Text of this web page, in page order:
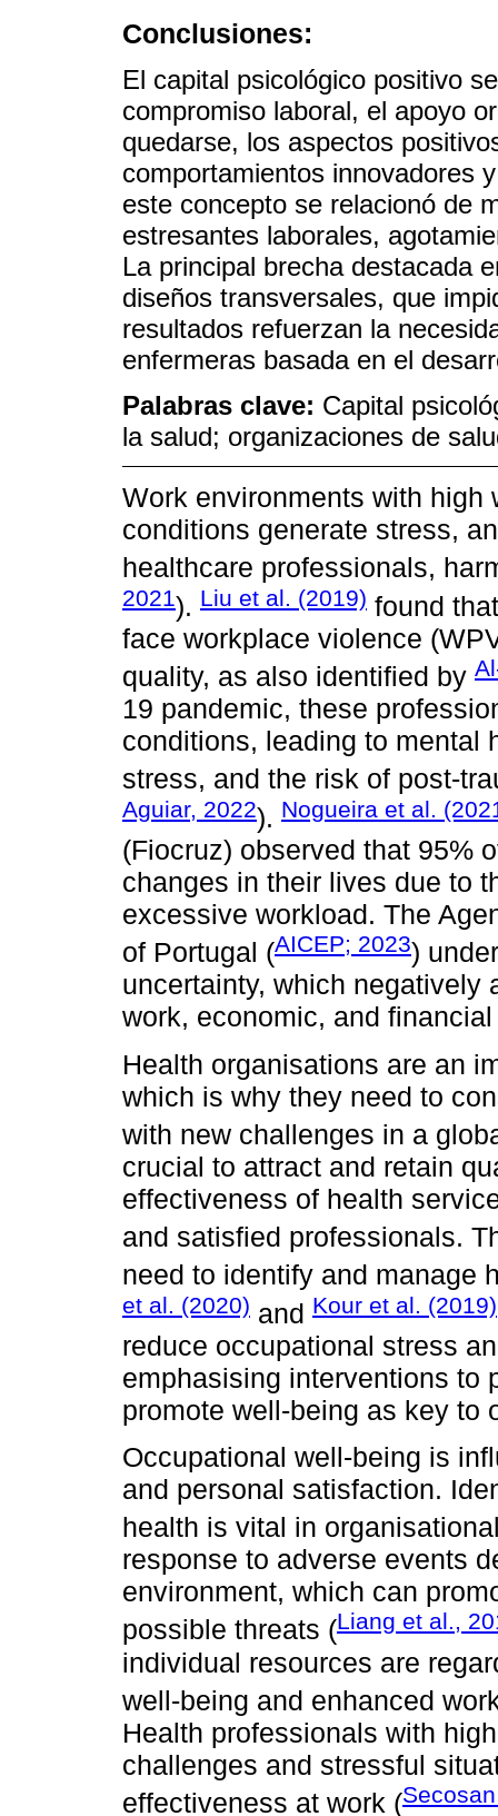
Conclusiones:
El capital psicológico positivo
compromiso laboral, el apoyo
quedarse, los aspectos
comportamientos innovadores
este concepto se relacionó de
estresantes laborales,
La principal brecha destacada
diseños transversales, que
resultados refuerzan la
enfermeras basada en el
Palabras clave: Capital
la salud; organizaciones de
Work environments with
conditions generate stress,
healthcare professionals,
2021). Liu et al. (2019) found
face workplace violence
quality, as also identified by
19 pandemic, these
conditions, leading to mental
stress, and the risk of post-
Aguiar, 2022). Nogueira et al.
(Fiocruz) observed that 95%
changes in their lives due to
excessive workload. The
of Portugal (AICEP; 2023)
uncertainty, which negatively
work, economic, and
Health organisations are an
which is why they need to
with new challenges in a
crucial to attract and retain
effectiveness of health
and satisfied professionals.
need to identify and manage
et al. (2020) and Kour et al. (2019)
reduce occupational stress
emphasising interventions to
promote well-being as key to
Occupational well-being is
and personal satisfaction.
health is vital in
response to adverse events
environment, which can
possible threats (Liang et al.,
individual resources are
well-being and enhanced
Health professionals with
challenges and stressful
effectiveness at work (